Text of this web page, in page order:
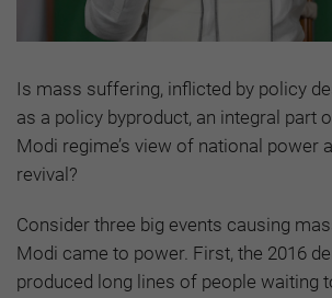
Is mass suffering, inflicted by policy
as a policy byproduct, an integral part
Modi regime’s view of national power
revival?
Consider three big events causing
Modi came to power. First, the 2016
produced long lines of people waiting